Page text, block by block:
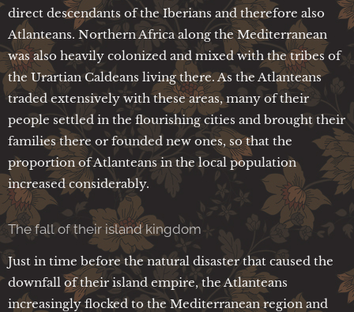
direct descendants of the Iberians and therefore also
Atlanteans. Northern Africa along the Mediterranean
was also heavily colonized and mixed with the tribes of
the Urartian Caldeans living there. As the Atlanteans
traded extensively with these areas, many of their
people settled in the flourishing cities and brought their
families there or founded new ones, so that the
proportion of Atlanteans in the local population
increased considerably.
The fall of their island kingdom
Just in time before the natural disaster that caused the
downfall of their island empire, the Atlanteans
increasingly flocked to the Mediterranean region and